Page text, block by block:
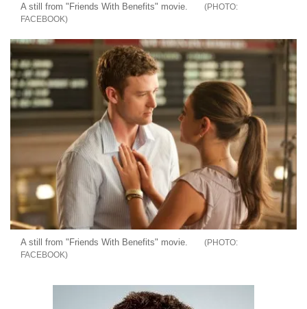
A still from "Friends With Benefits" movie.
FACEBOOK
A still from "Friends With Benefits" movie.
FACEBOOK